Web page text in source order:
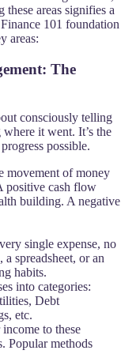
areas signifies a
101 foundation
areas:
The
consciously telling
it went. It’s the
possible.
movement of money
positive cash flow
building. A negative
single expense, no
spreadsheet, or an
habits.
into categories:
Debt
etc.
to these
Popular methods